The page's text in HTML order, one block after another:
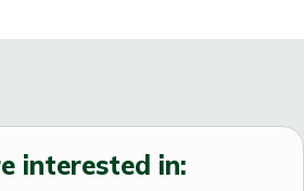
interested in: